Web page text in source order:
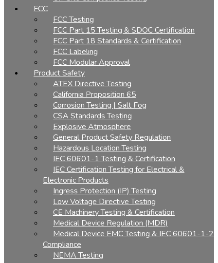
FCC
FCC Testing
FCC Part 15 Testing & SDOC Certification
FCC Part 18 Standards & Certification
FCC Labeling
FCC Modular Approval
Product Safety
ATEX Directive Testing
California Proposition 65
Corrosion Testing | Salt Fog
CSA Standards Testing
Explosive Atmosphere
General Product Safety Regulation
Hazardous Location Testing
IEC 60601-1 Testing & Certification
IEC Certification Testing for Electrical &
Electronic Products
Ingress Protection (IP) Testing
Low Voltage Directive Testing
CE Machinery Testing & Certification
Medical Device Regulation (MDR)
Medical Device EMC Testing & IEC 60601-1-2
Compliance
NEMA Testing